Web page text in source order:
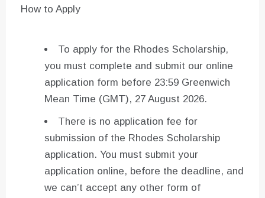
How to Apply
To apply for the Rhodes Scholarship,
you must complete and submit our online
application form before 23:59 Greenwich
Mean Time (GMT), 27 August 2026.
There is no application fee for
submission of the Rhodes Scholarship
application. You must submit your
application online, before the deadline, and
we can’t accept any other form of